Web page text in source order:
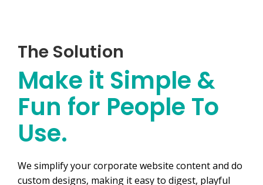
The Solution
Make it Simple &
Fun for People To
Use.
We simplify your corporate website content and do
custom designs, making it easy to digest, playful